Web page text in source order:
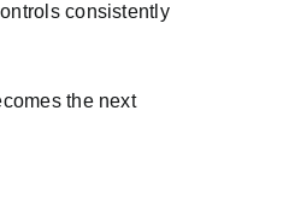
consistently
the next